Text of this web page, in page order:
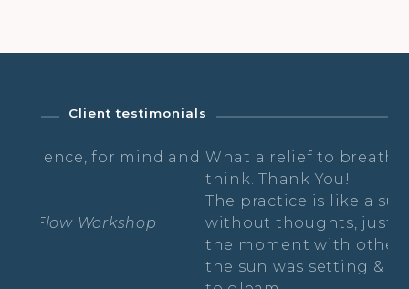
Client testimonials
What a relief to breath & dance & not
The practice is like a suspension in time,
without thoughts, just free wheeling in
the moment with other lovely ladies as
the sun was setting & the moon started